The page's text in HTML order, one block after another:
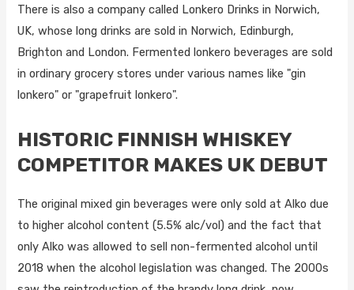
There is also a company called Lonkero Drinks in Norwich,
UK, whose long drinks are sold in Norwich, Edinburgh,
Brighton and London. Fermented lonkero beverages are sold
in ordinary grocery stores under various names like "gin
lonkero" or "grapefruit lonkero".
HISTORIC FINNISH WHISKEY
COMPETITOR MAKES UK DEBUT
The original mixed gin beverages were only sold at Alko due
to higher alcohol content (5.5% alc/vol) and the fact that
only Alko was allowed to sell non-fermented alcohol until
2018 when the alcohol legislation was changed. The 2000s